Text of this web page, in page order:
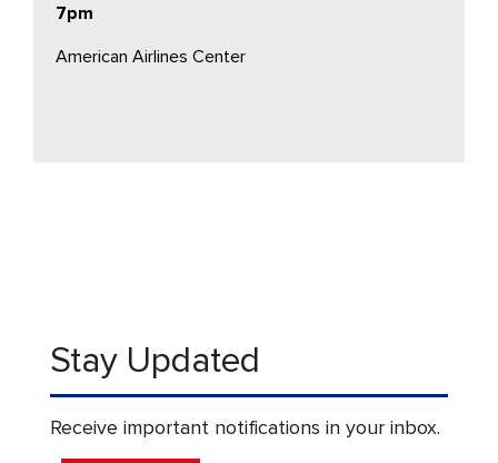
7pm
American Airlines Center
Stay Updated
Receive important notifications in your inbox.